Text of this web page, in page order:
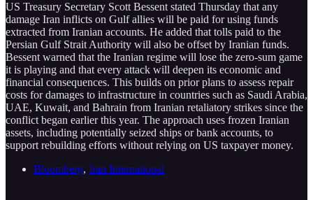
US Treasury Secretary Scott Bessent stated Thursday that any
damage Iran inflicts on Gulf allies will be paid for using funds
extracted from Iranian accounts. He added that tolls paid to the
Persian Gulf Strait Authority will also be offset by Iranian funds.
Bessent warned that the Iranian regime will lose the zero-sum game
it is playing and that every attack will deepen its economic and
financial consequences. This builds on prior plans to assess repair
costs for damages to infrastructure in countries such as Saudi Arabia,
UAE, Kuwait, and Bahrain from Iranian retaliatory strikes since the
conflict began earlier this year. The approach uses frozen Iranian
assets, including potentially seized ships or bank accounts, to
support rebuilding efforts without relying on US taxpayer money.
Bloomberg, Iran International